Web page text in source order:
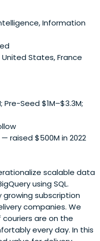
Information
States, France
Pre-Seed $1M–$3.3M;
raised $500M in 2022
scalable data
using SQL.
growing subscription
companies. We
are on the
every day. In this